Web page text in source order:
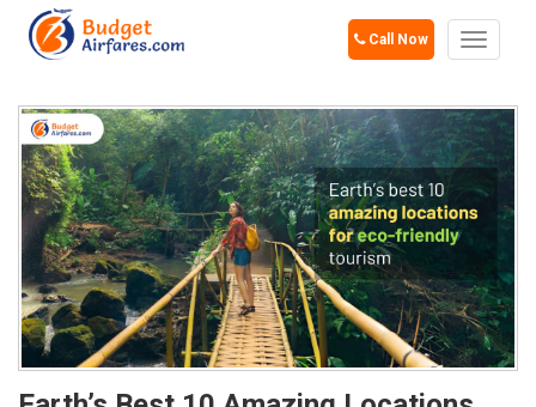
Call Now
Toggle